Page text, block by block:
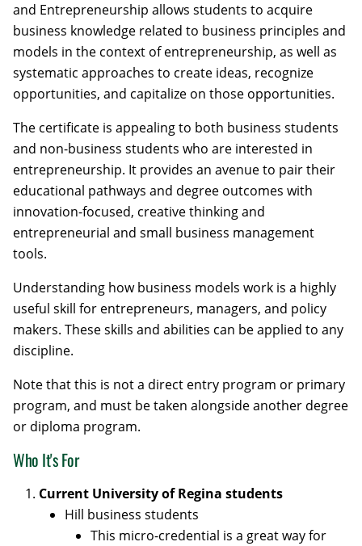
and Entrepreneurship allows students to acquire
business knowledge related to business principles and
models in the context of entrepreneurship, as well as
systematic approaches to create ideas, recognize
opportunities, and capitalize on those opportunities.
The certificate is appealing to both business students
and non-business students who are interested in
entrepreneurship. It provides an avenue to pair their
educational pathways and degree outcomes with
innovation-focused, creative thinking and
entrepreneurial and small business management
tools.
Understanding how business models work is a highly
useful skill for entrepreneurs, managers, and policy
makers. These skills and abilities can be applied to any
discipline.
Note that this is not a direct entry program or primary
program, and must be taken alongside another degree
or diploma program.
Who It's For
Current University of Regina students
Hill business students
This micro-credential is a great way for